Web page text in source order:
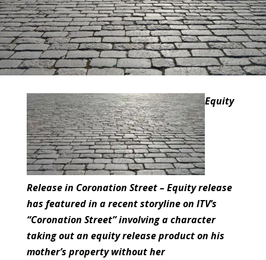
Equity
Release in Coronation Street – Equity release
has featured in a recent storyline on ITV’s
“Coronation Street” involving a character
taking out an equity release product on his
mother’s property without her